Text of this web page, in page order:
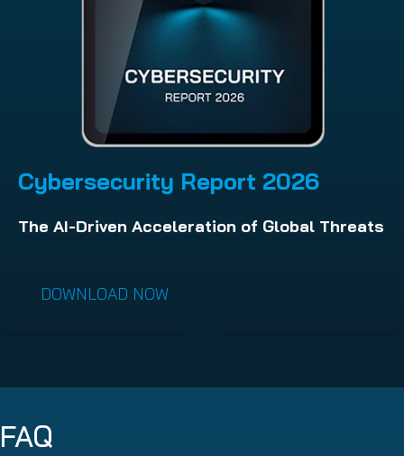
Cybersecurity Report 2026
The AI-Driven Acceleration of Global Threats
DOWNLOAD NOW
FAQ